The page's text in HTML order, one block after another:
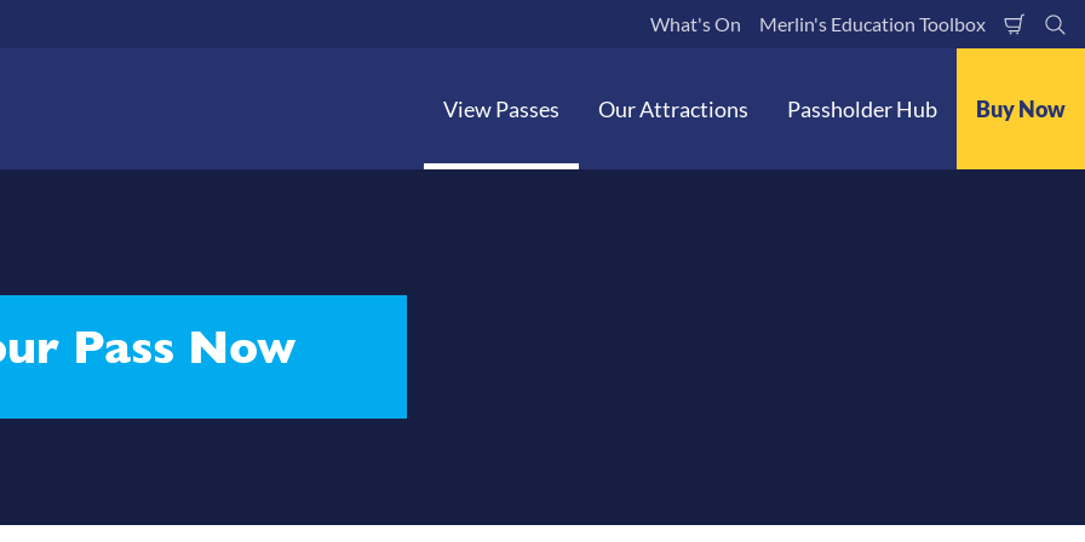
What's On Merlin's Education Toolbox
Cart
View Passes Our Attractions Passholder Hub Buy Now
Pass Now